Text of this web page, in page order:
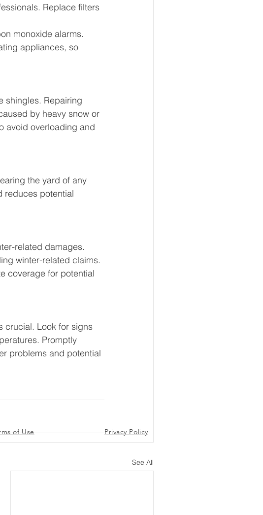
Replace filters
monoxide alarms.
appliances, so
shingles. Repairing
by heavy snow or
avoid overloading and
the yard of any
reduces potential
related damages.
winter-related claims.
coverage for potential
crucial. Look for signs
Promptly
problems and potential
See All
of Use Privacy Policy